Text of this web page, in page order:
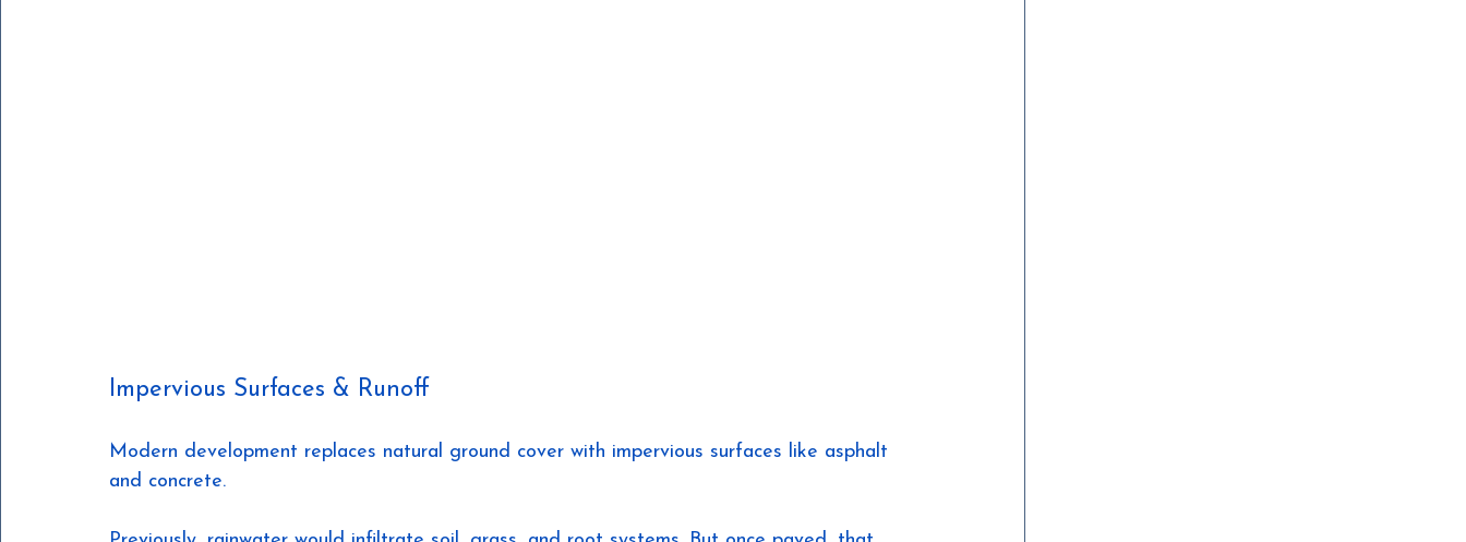
Impervious Surfaces & Runoff
Modern development replaces natural ground cover with impervious surfaces like asphalt
and concrete.